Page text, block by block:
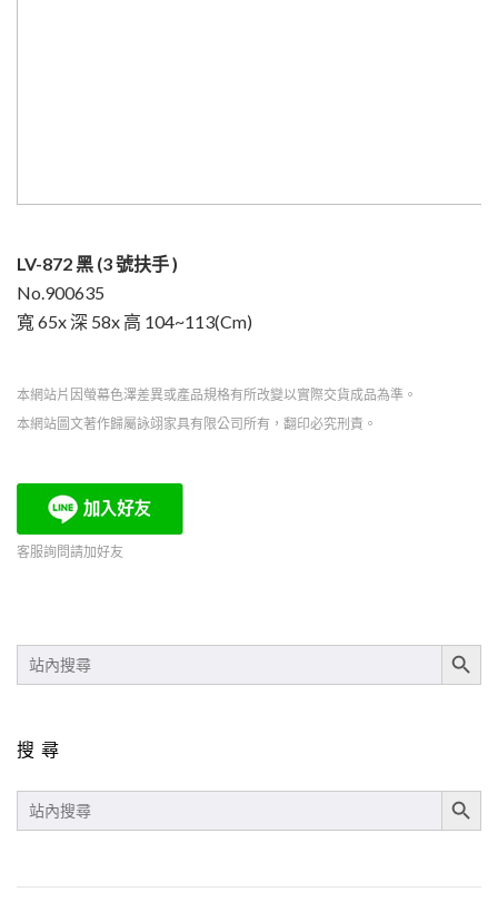
LV-872 黑 (3 號扶手 )
No.900635
寬 65x 深 58x 高 104~113(Cm)
本網站片因螢幕色澤差異或產品規格有所改變以實際交貨成品為準。
本網站圖文著作歸屬詠翊家具有限公司所有，翻印必究刑責。
客服詢問請加好友
SEARCH
FOR:
SEARCH
搜尋
SEARCH
FOR:
SEARCH